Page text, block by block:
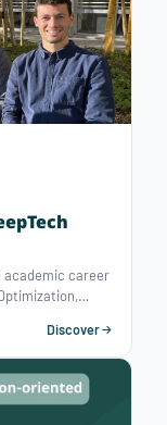
academic career
to bring the
for operations
complexity of
Vanderbeck —
Discover